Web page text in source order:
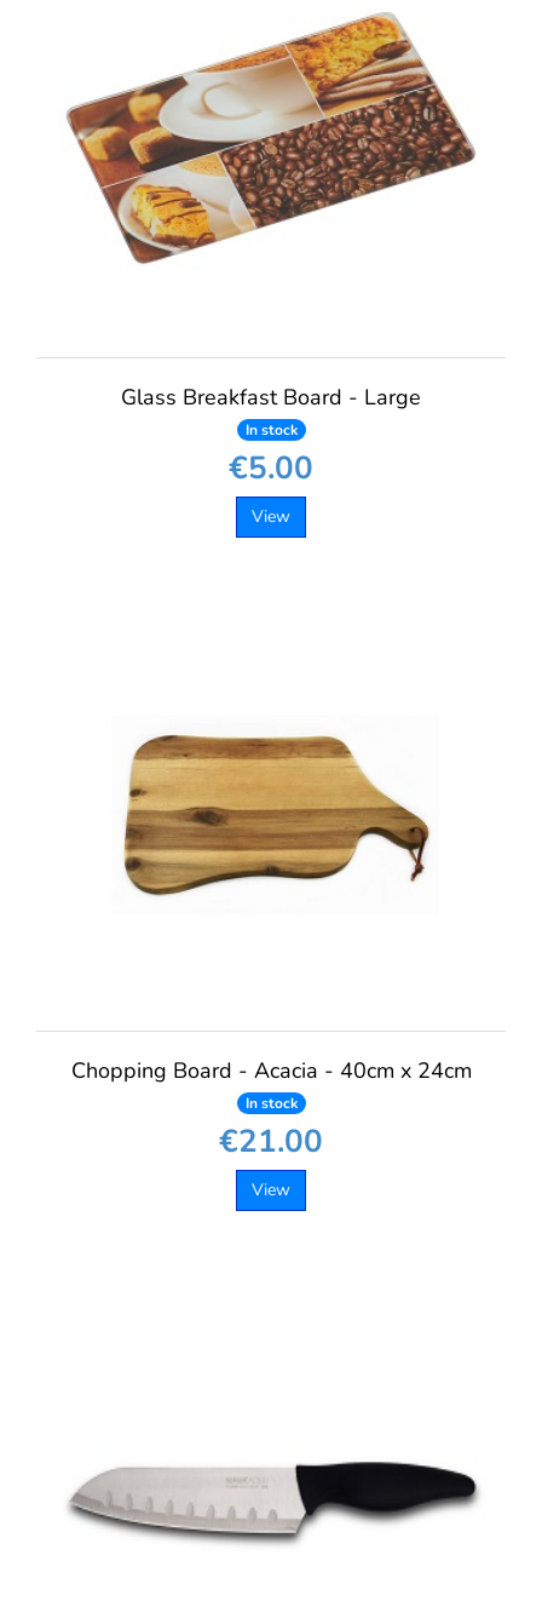
Glass Breakfast Board - Large
In stock
€5.00
View
Chopping Board - Acacia - 40cm x 24cm
In stock
€21.00
View